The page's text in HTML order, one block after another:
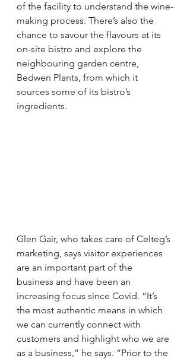
of the facility to understand the wine-
making process. There’s also the
chance to savour the flavours at its
on-site bistro and explore the
neighbouring garden centre,
Bedwen Plants, from which it
sources some of its bistro’s
ingredients.
Glen Gair, who takes care of Celteg’s
marketing, says visitor experiences
are an important part of the
business and have been an
increasing focus since Covid. “It’s
the most authentic means in which
we can currently connect with
customers and highlight who we are
as a business,” he says. “Prior to the